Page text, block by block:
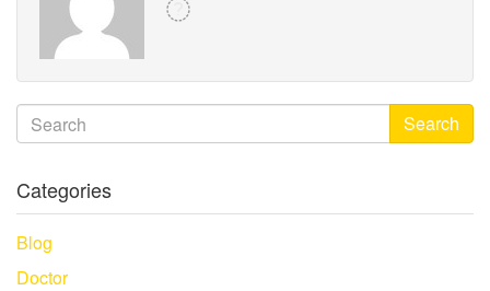
Search
Categories
Blog
Doctor